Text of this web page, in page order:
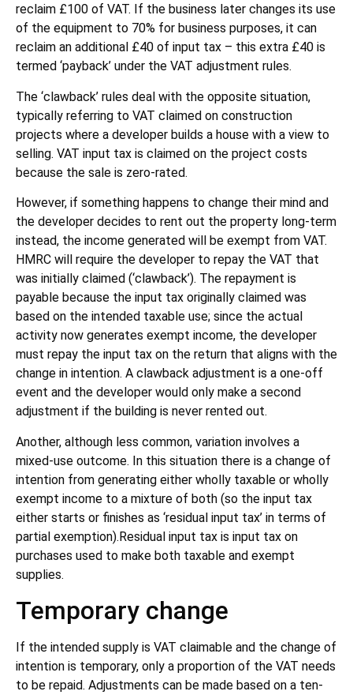
reclaim £100 of VAT. If the business later changes its use
of the equipment to 70% for business purposes, it can
reclaim an additional £40 of input tax – this extra £40 is
termed ‘payback’ under the VAT adjustment rules.
The ‘clawback’ rules deal with the opposite situation,
typically referring to VAT claimed on construction
projects where a developer builds a house with a view to
selling. VAT input tax is claimed on the project costs
because the sale is zero-rated.
However, if something happens to change their mind and
the developer decides to rent out the property long-term
instead, the income generated will be exempt from VAT.
HMRC will require the developer to repay the VAT that
was initially claimed (‘clawback’). The repayment is
payable because the input tax originally claimed was
based on the intended taxable use; since the actual
activity now generates exempt income, the developer
must repay the input tax on the return that aligns with the
change in intention. A clawback adjustment is a one-off
event and the developer would only make a second
adjustment if the building is never rented out.
Another, although less common, variation involves a
mixed-use outcome. In this situation there is a change of
intention from generating either wholly taxable or wholly
exempt income to a mixture of both (so the input tax
either starts or finishes as ‘residual input tax’ in terms of
partial exemption).Residual input tax is input tax on
purchases used to make both taxable and exempt
supplies.
Temporary change
If the intended supply is VAT claimable and the change of
intention is temporary, only a proportion of the VAT needs
to be repaid. Adjustments can be made based on a ten-